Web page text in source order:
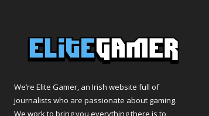
We’re Elite Gamer, an Irish website full of
journalists who are passionate about gaming.
We work to bring you everything there is to